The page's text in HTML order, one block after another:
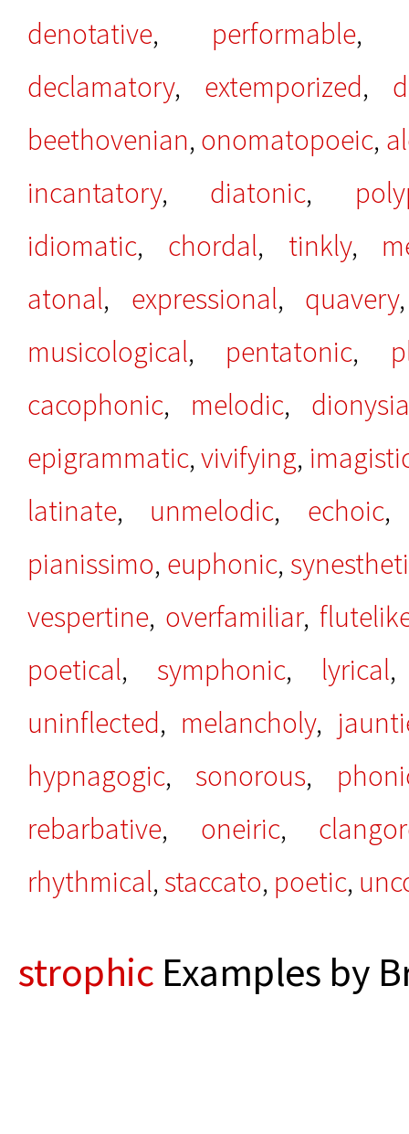
denotative, performable
declamatory, extemporized,
beethovenian, onomatopoeic,
incantatory, diatonic,
idiomatic, chordal, tinkly,
atonal, expressional, quavery
musicological, pentatonic,
cacophonic, melodic,
epigrammatic,vivifying,
latinate, unmelodic, echoic
pianissimo, euphonic,
vespertine, overfamiliar,
poetical, symphonic, lyrical
uninflected, melancholy,
hypnagogic, sonorous,
rebarbative, oneiric,
rhythmical, staccato, poetic,
strophic Examples by